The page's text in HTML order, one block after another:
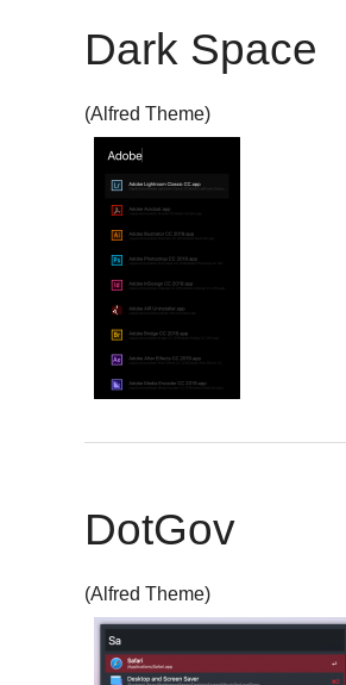
Dark Space
(Alfred Theme)
DotGov
(Alfred Theme)